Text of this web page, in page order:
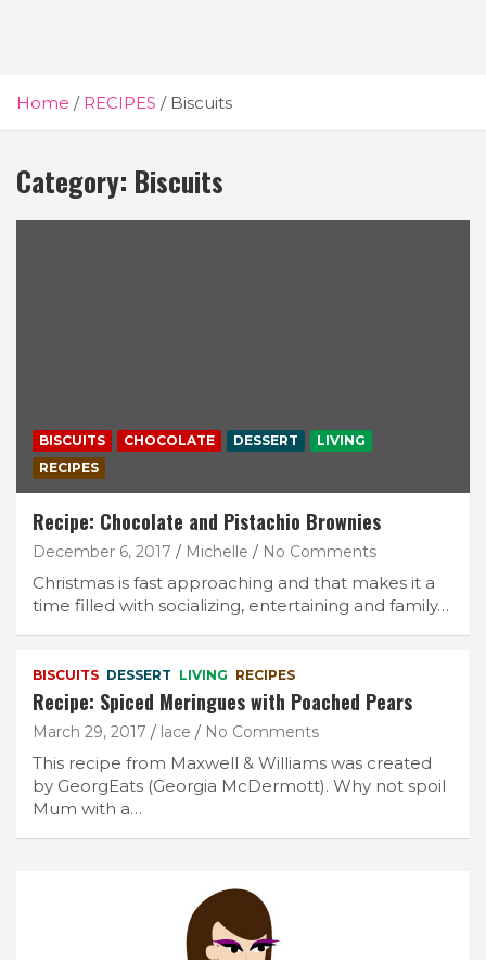
Home RECIPES Biscuits
Category: Biscuits
BISCUITS CHOCOLATE DESSERT
LIVING
RECIPES
Recipe: Chocolate and Pistachio Brownies
December 6, 2017 Michelle No Comments
Christmas is fast approaching and that makes it a
time filled with socializing, entertaining and family…
BISCUITS DESSERT LIVING RECIPES
Recipe: Spiced Meringues with Poached Pears
March 29, 2017 lace No Comments
This recipe from Maxwell & Williams was created
by GeorgEats (Georgia McDermott). Why not spoil
Mum with a…